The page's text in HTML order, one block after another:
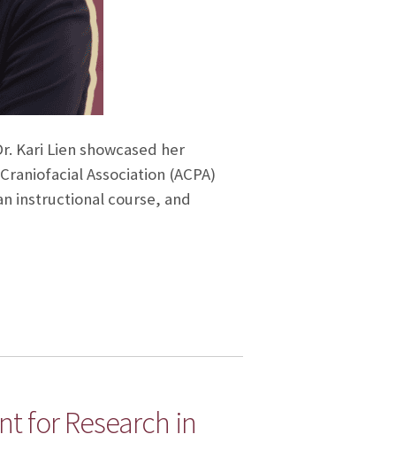
Kari Lien showcased her
Association (ACPA)
instructional course, and
for Research in